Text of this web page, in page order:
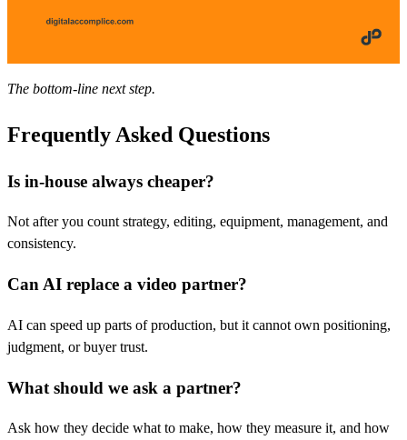
The bottom-line next step.
Frequently Asked Questions
Is in-house always cheaper?
Not after you count strategy, editing, equipment, management, and
consistency.
Can AI replace a video partner?
AI can speed up parts of production, but it cannot own positioning,
judgment, or buyer trust.
What should we ask a partner?
Ask how they decide what to make, how they measure it, and how